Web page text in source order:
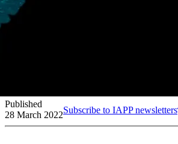
Published
28 March 2022Subscribe to IAPP newsletters